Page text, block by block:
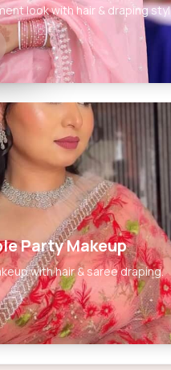
look with hair & draping
Party Makeup
with hair & saree draping.